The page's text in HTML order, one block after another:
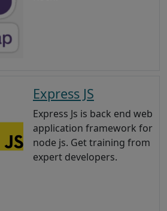
Express JS
Express Js is back end web
application framework for
node js. Get training from
expert developers.